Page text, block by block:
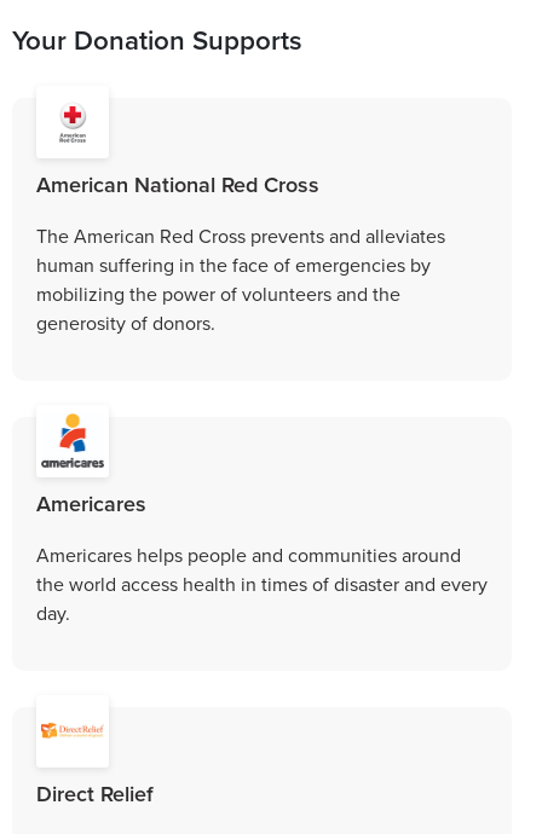
Your Donation Supports
American National Red Cross
The American Red Cross prevents and alleviates
human suffering in the face of emergencies by
mobilizing the power of volunteers and the
generosity of donors.
Americares
Americares helps people and communities around
the world access health in times of disaster and every
day.
Direct Relief